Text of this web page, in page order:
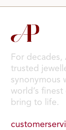
For decades,
trusted
synonymous
world’s
bring to life.